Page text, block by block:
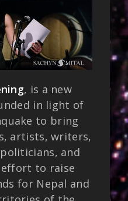
, is a new
in light of
to bring
artists, writers,
and
to raise
for Nepal and